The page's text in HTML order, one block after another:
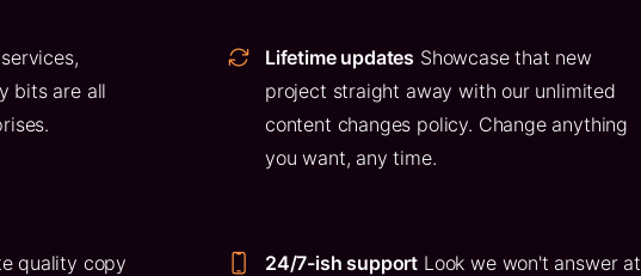
bits are all
Lifetime updates Showcase that new
project straight away with our unlimited
content changes policy. Change anything
you want, any time.
quality copy 24/7-ish support Look we won't answer at